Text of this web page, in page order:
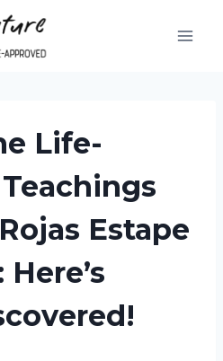
Life-
Estape